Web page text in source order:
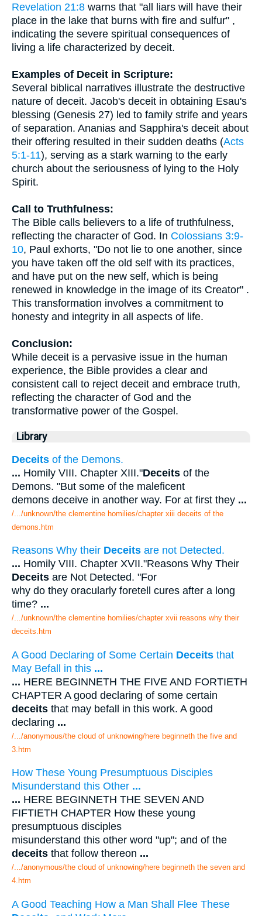
Revelation 21:8 warns that "all liars will have their
place in the lake that burns with fire and sulfur" ,
indicating the severe spiritual consequences of
living a life characterized by deceit.
Examples of Deceit in Scripture:
Several biblical narratives illustrate the destructive
nature of deceit. Jacob's deceit in obtaining Esau's
blessing (Genesis 27) led to family strife and years
of separation. Ananias and Sapphira's deceit about
their offering resulted in their sudden deaths (Acts
5:1-11), serving as a stark warning to the early
church about the seriousness of lying to the Holy
Spirit.
Call to Truthfulness:
The Bible calls believers to a life of truthfulness,
reflecting the character of God. In Colossians 3:9-
10, Paul exhorts, "Do not lie to one another, since
you have taken off the old self with its practices,
and have put on the new self, which is being
renewed in knowledge in the image of its Creator" .
This transformation involves a commitment to
honesty and integrity in all aspects of life.
Conclusion:
While deceit is a pervasive issue in the human
experience, the Bible provides a clear and
consistent call to reject deceit and embrace truth,
reflecting the character of God and the
transformative power of the Gospel.
Library
Deceits of the Demons.
... Homily VIII. Chapter XIII."Deceits of the
Demons. "But some of the maleficent
demons deceive in another way. For at first they ...
/.../unknown/the clementine homilies/chapter xiii deceits of the
demons.htm
Reasons Why their Deceits are not Detected.
... Homily VIII. Chapter XVII."Reasons Why Their
Deceits are Not Detected. "For
why do they oracularly foretell cures after a long
time? ...
/.../unknown/the clementine homilies/chapter xvii reasons why their
deceits.htm
A Good Declaring of Some Certain Deceits that
May Befall in this ...
... HERE BEGINNETH THE FIVE AND FORTIETH
CHAPTER A good declaring of some certain
deceits that may befall in this work. A good
declaring ...
/.../anonymous/the cloud of unknowing/here beginneth the five and
3.htm
How These Young Presumptuous Disciples
Misunderstand this Other ...
... HERE BEGINNETH THE SEVEN AND
FIFTIETH CHAPTER How these young
presumptuous disciples
misunderstand this other word "up"; and of the
deceits that follow thereon ...
/.../anonymous/the cloud of unknowing/here beginneth the seven and
4.htm
A Good Teaching How a Man Shall Flee These